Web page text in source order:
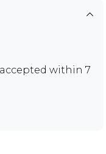
accepted within 7